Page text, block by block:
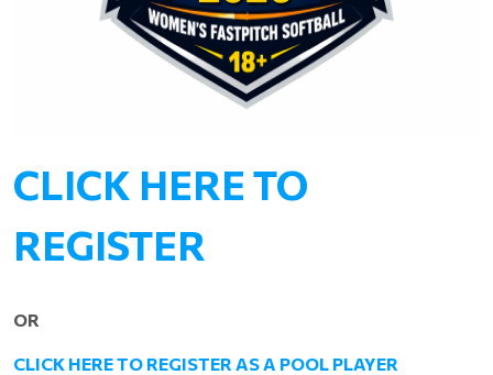
CLICK HERE TO
REGISTER
OR
CLICK HERE TO REGISTER AS A POOL PLAYER